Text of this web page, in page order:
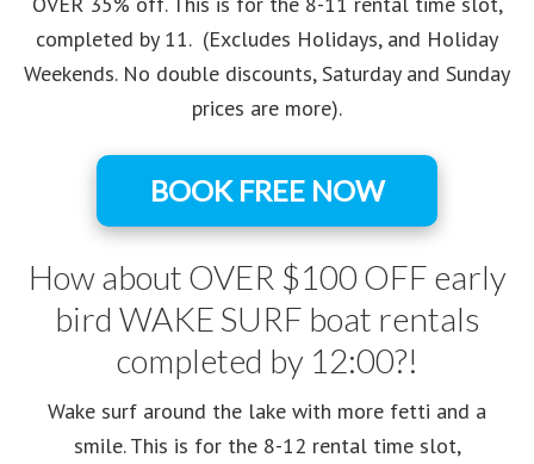
completed by 11. (Excludes Holidays, and Holiday
Weekends. No double discounts, Saturday and Sunday
prices are more).
BOOK FREE NOW
How about OVER $100 OFF early
bird WAKE SURF boat rentals
completed by 12:00?!
Wake surf around the lake with more fetti and a
smile. This is for the 8-12 rental time slot,